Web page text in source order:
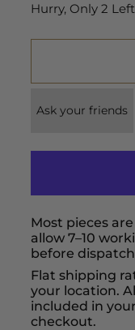
Hurry, Only2
Ask your friends
Most pieces
allow 7–10
before
Flat shipping
your location.
included in
checkout.